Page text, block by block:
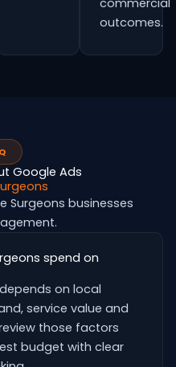
commercial
outcomes.
Google Ads
Surgeons businesses
spend on
on local
service value and
those factors
budget with clear